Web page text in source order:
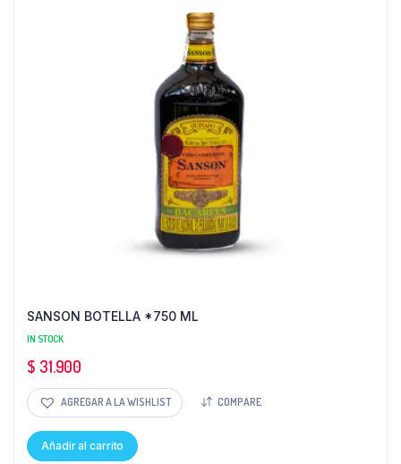
SANSON BOTELLA *750 ML
IN STOCK
$ 31.900
AGREGAR A LA WISHLIST COMPARE
Añadir al carrito